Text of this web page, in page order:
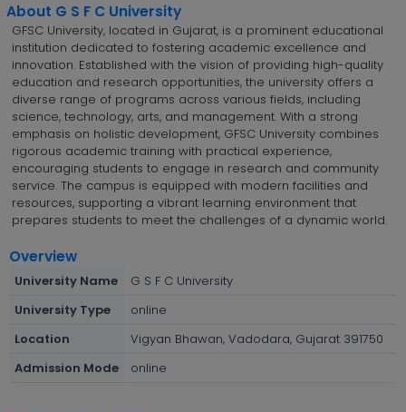
About G S F C University
GFSC University, located in Gujarat, is a prominent educational
institution dedicated to fostering academic excellence and
innovation. Established with the vision of providing high-quality
education and research opportunities, the university offers a
diverse range of programs across various fields, including
science, technology, arts, and management. With a strong
emphasis on holistic development, GFSC University combines
rigorous academic training with practical experience,
encouraging students to engage in research and community
service. The campus is equipped with modern facilities and
resources, supporting a vibrant learning environment that
prepares students to meet the challenges of a dynamic world.
Overview
University Name
G S F C University
University Type
online
Location
Vigyan Bhawan, Vadodara, Gujarat 391750
Admission Mode
online